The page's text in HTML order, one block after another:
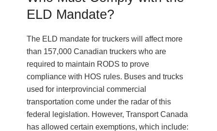
ELD Mandate?
The ELD mandate for truckers will affect more
than 157,000 Canadian truckers who are
required to maintain RODS to prove
compliance with HOS rules. Buses and trucks
used for interprovincial commercial
transportation come under the radar of this
federal legislation. However, Transport Canada
has allowed certain exemptions, which include: